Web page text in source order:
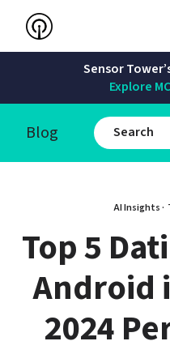
Sensor
Explore
Blog
AI Insights ·
Top 5
Android
2024